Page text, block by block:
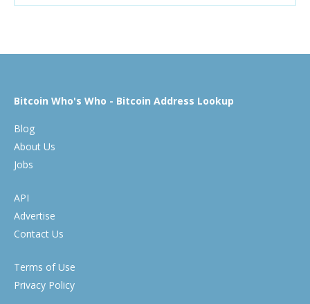
Bitcoin Who's Who - Bitcoin Address Lookup
Blog
About Us
Jobs
API
Advertise
Contact Us
Terms of Use
Privacy Policy